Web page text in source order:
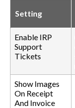
Setting
Enable IRP
Support
Tickets
Show Images
On Receipt
And Invoice